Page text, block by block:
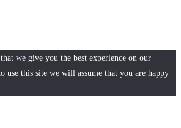
we give you the best experience on our
use this site we will assume that you are happy